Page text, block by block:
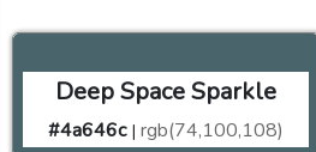
Deep Space Sparkle
#4a646c | rgb(74,100,108)